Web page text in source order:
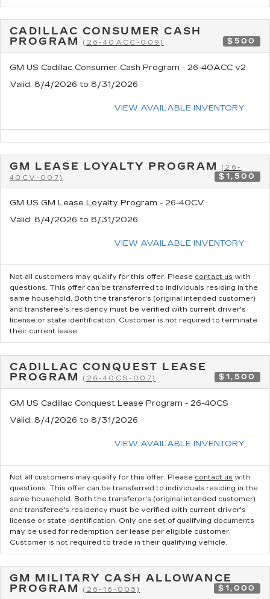
CADILLAC CONSUMER CASH
PROGRAM(26-40ACC-009) $500
GM US Cadillac Consumer Cash Program - 26-40ACC v2
Valid: 8/4/2026 to 8/31/2026
VIEW AVAILABLE INVENTORY
GM LEASE LOYALTY PROGRAM
(26-
40CV-007)
$1,500
GM US GM Lease Loyalty Program - 26-40CV
Valid: 8/4/2026 to 8/31/2026
VIEW AVAILABLE INVENTORY
Not all customers may qualify for this offer. Please contact us with
questions. This offer can be transferred to individuals residing in the
same household. Both the transferor's (original intended customer)
and transferee's residency must be verified with current driver's
license or state identification. Customer is not required to terminate
their current lease.
CADILLAC CONQUEST LEASE
PROGRAM(26-40CS-007) $1,500
GM US Cadillac Conquest Lease Program - 26-40CS
Valid: 8/4/2026 to 8/31/2026
VIEW AVAILABLE INVENTORY
Not all customers may qualify for this offer. Please contact us with
questions. This offer can be transferred to individuals residing in the
same household. Both the transferor's (original intended customer)
and transferee's residency must be verified with current driver's
license or state identification. Only one set of qualifying documents
may be used for redemption per lease per eligible customer.
Customer is not required to trade in their qualifying vehicle.
GM MILITARY CASH ALLOWANCE
PROGRAM(26-16-005) $1,000